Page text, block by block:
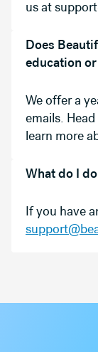
us at
Does
education
We offer a
emails.
learn more
What do I
If you have